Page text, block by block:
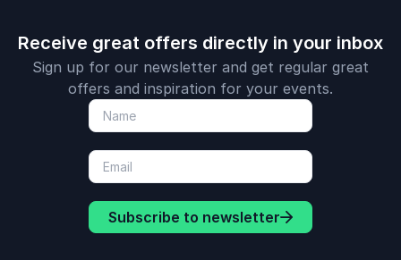
Receive great offers directly in your inbox
Sign up for our newsletter and get regular great
offers and inspiration for your events.
Subscribe to newsletter